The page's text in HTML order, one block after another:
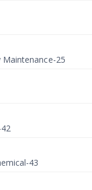
Maintenance-25
43